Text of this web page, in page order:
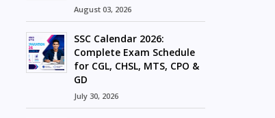
August 03, 2026
SSC Calendar 2026:
Complete Exam Schedule
for CGL, CHSL, MTS, CPO &
GD
July 30, 2026